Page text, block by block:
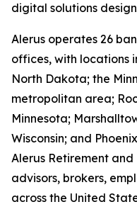
digital solutions
Alerus operates 26
offices, with locations
North Dakota; the
metropolitan area;
Minnesota;
Wisconsin; and
Alerus Retirement and
advisors, brokers,
across the United